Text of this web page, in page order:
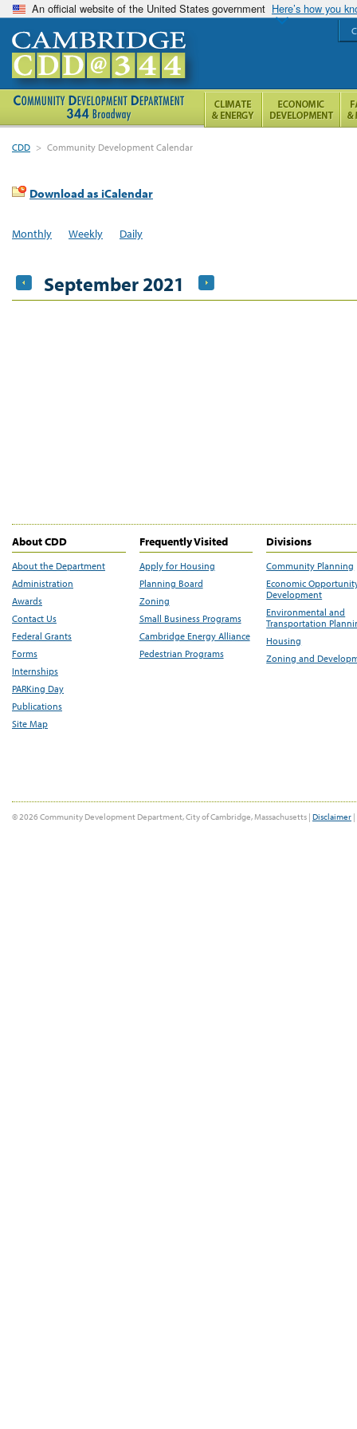
An official website of the United States government Here’s how you
CDD > Community Development Calendar
Download as iCalendar
Monthly Weekly Daily
September 2021
About CDD
About the Department
Administration
Awards
Contact Us
Federal Grants
Forms
Internships
PARKing Day
Publications
Site Map
Frequently Visited
Apply for Housing
Planning Board
Zoning
Small Business Programs
Cambridge Energy Alliance
Pedestrian Programs
Divisions
Community Planning
Economic
Development
Environmental and
Transportation
Housing
Zoning and
© 2026 Community Development Department, City of Cambridge, Massachusetts | Disclaimer |